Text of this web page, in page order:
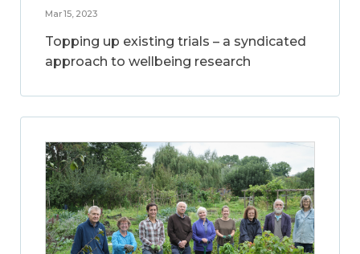
Mar 15, 2023
Topping up existing trials – a syndicated
approach to wellbeing research